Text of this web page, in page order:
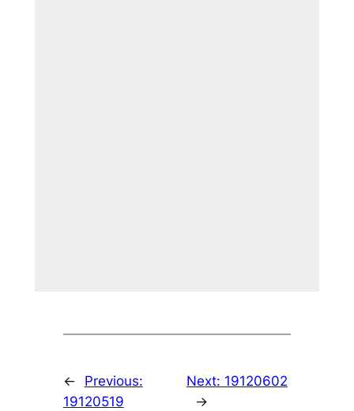
←
Previous:
19120519
Next: 19120602
→